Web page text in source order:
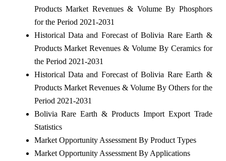
Products Market Revenues & Volume By Phosphors
for the Period 2021-2031
Historical Data and Forecast of Bolivia Rare Earth &
Products Market Revenues & Volume By Ceramics for
the Period 2021-2031
Historical Data and Forecast of Bolivia Rare Earth &
Products Market Revenues & Volume By Others for the
Period 2021-2031
Bolivia Rare Earth & Products Import Export Trade
Statistics
Market Opportunity Assessment By Product Types
Market Opportunity Assessment By Applications